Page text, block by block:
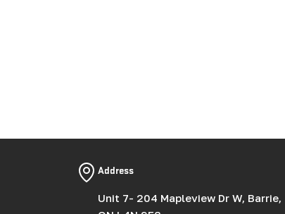
Address
Unit 7- 204 Mapleview Dr W, Barrie,